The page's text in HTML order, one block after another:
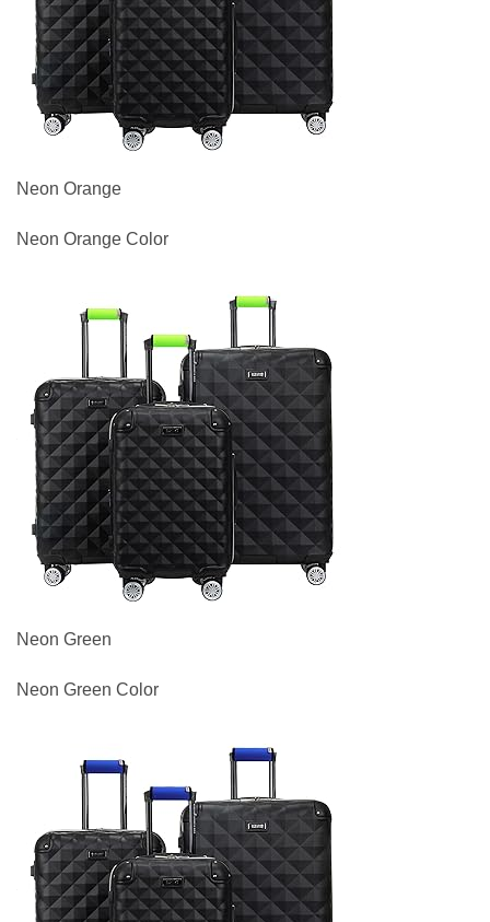
Neon Orange
Neon Orange Color
Neon Green
Neon Green Color